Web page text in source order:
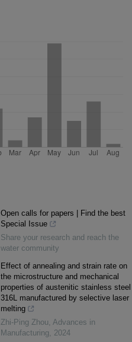
Open calls for papers | Find the best
Special Issue
Share your research and reach the
water community
Effect of annealing and strain rate on
the microstructure and mechanical
properties of austenitic stainless steel
316L manufactured by selective laser
melting
Zhi-Ping Zhou, Advances in
Manufacturing, 2024